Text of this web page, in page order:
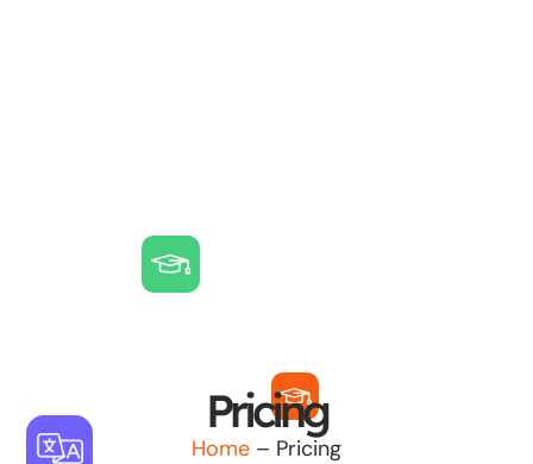
Pricing
Home – Pricing